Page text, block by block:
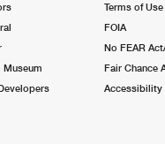
Museum
Terms of Use
FOIA
No FEAR
Fair Chance
Accessibility